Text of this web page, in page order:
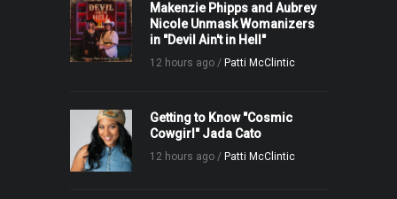
Makenzie Phipps and Aubrey
Nicole Unmask Womanizers
in "Devil Ain't in Hell"
12 hours ago / Patti McClintic
Getting to Know "Cosmic
Cowgirl" Jada Cato
12 hours ago / Patti McClintic